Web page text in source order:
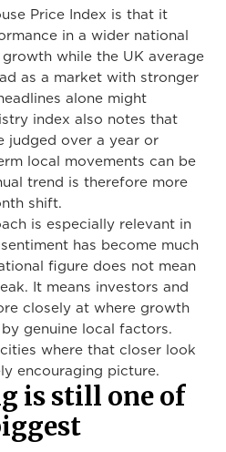
Price Index is that it
in a wider national
while the UK average
as a market with stronger
alone might
index also notes that
judged over a year or
local movements can be
trend is therefore more
shift.
is especially relevant in
has become much
figure does not mean
It means investors and
closely at where growth
genuine local factors.
where that closer look
encouraging picture.
is still one of